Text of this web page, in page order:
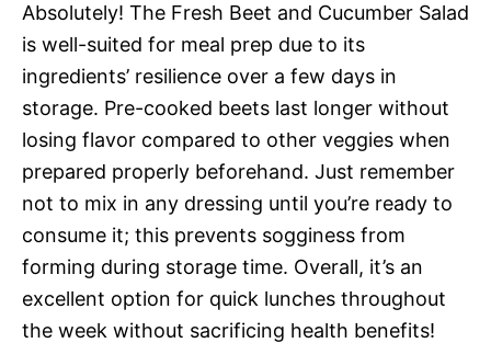
Absolutely! The Fresh Beet and Cucumber Salad
is well-suited for meal prep due to its
ingredients’ resilience over a few days in
storage. Pre-cooked beets last longer without
losing flavor compared to other veggies when
prepared properly beforehand. Just remember
not to mix in any dressing until you’re ready to
consume it; this prevents sogginess from
forming during storage time. Overall, it’s an
excellent option for quick lunches throughout
the week without sacrificing health benefits!